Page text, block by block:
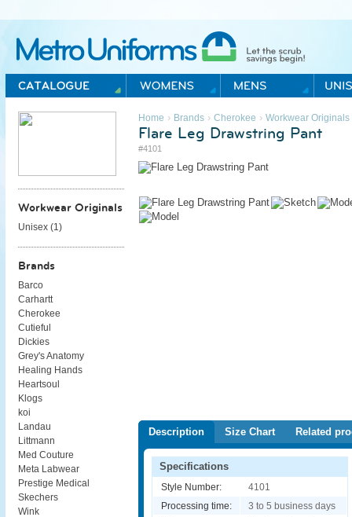
Metro Uniforms Home
Home › Brands› Cherokee › Workwear Originals
Flare Leg Drawstring Pant
#4101
Description Size Chart Related
Specifications
Style Number:
4101
Processing time:
3 to 5 business days
Workwear Originals
Unisex (1 )
Brands
Barco
Carhartt
Cherokee
Cutieful
Dickies
Grey's Anatomy
Healing Hands
Heartsoul
Klogs
koi
Landau
Littmann
Med Couture
Meta Labwear
Prestige Medical
Skechers
Wink